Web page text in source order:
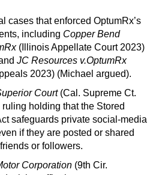
cases that enforced OptumRx’s
including Copper Bend
(Illinois Appellate Court 2023)
JC Resources v.OptumRx
2023) (Michael argued).
Court(Cal. Supreme Ct.
holding that the Stored
safeguards private social-media
if they are posted or shared
or followers.
Corporation (9th Cir.